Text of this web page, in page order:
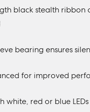
black stealth ribbon
bearing ensures
for improved
white, red or blue LEDs